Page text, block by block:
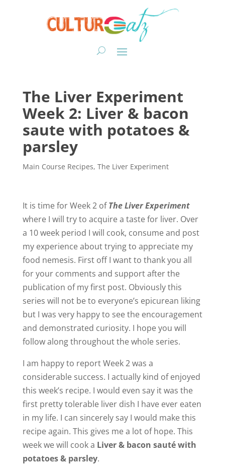
The Liver Experiment
Week 2: Liver & bacon
saute with potatoes &
parsley
Main Course Recipes, The Liver Experiment
It is time for Week 2 ofThe Liver Experiment
where I will try to acquire a taste for liver. Over
a 10 week period I will cook, consume and post
my experience about trying to appreciate my
food nemesis. First off I want to thank you all
for your comments and support after the
publication of my first post. Obviously this
series will not be to everyone’s epicurean liking
but I was very happy to see the encouragement
and demonstrated curiosity. I hope you will
follow along throughout the whole series.
I am happy to report Week 2 was a
considerable success. I actually kind of enjoyed
this week’s recipe. I would even say it was the
first pretty tolerable liver dish I have ever eaten
in my life. I can sincerely say I would make this
recipe again. This gives me a lot of hope. This
week we will cook a Liver & bacon sauté with
potatoes & parsley.